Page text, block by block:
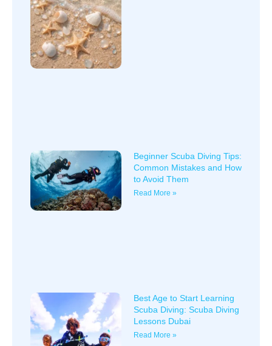
Beginner Scuba Diving Tips:
Common Mistakes and How
to Avoid Them
Read More »
Best Age to Start Learning
Scuba Diving: Scuba Diving
Lessons Dubai
Read More »